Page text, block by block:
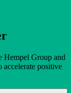
Hempel Group and
positive